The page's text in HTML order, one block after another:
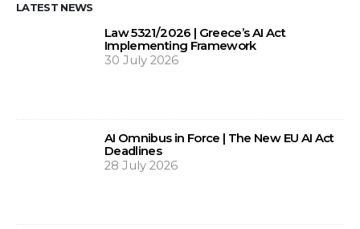
LATEST NEWS
Law 5321/2026 | Greece’s AI Act
Implementing Framework
30 July 2026
AI Omnibus in Force | The New EU AI Act
Deadlines
28 July 2026